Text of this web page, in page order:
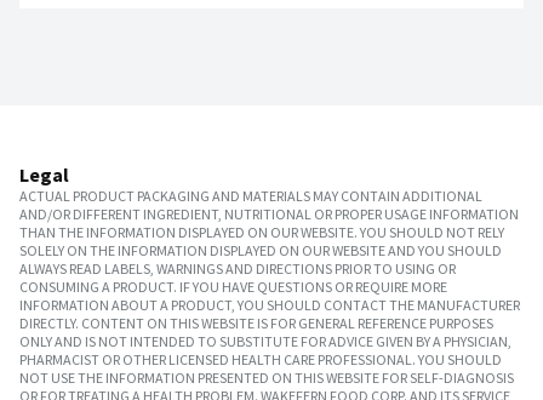
Legal
ACTUAL PRODUCT PACKAGING AND MATERIALS MAY CONTAIN ADDITIONAL
AND/OR DIFFERENT INGREDIENT, NUTRITIONAL OR PROPER USAGE INFORMATION
THAN THE INFORMATION DISPLAYED ON OUR WEBSITE. YOU SHOULD NOT RELY
SOLELY ON THE INFORMATION DISPLAYED ON OUR WEBSITE AND YOU SHOULD
ALWAYS READ LABELS, WARNINGS AND DIRECTIONS PRIOR TO USING OR
CONSUMING A PRODUCT. IF YOU HAVE QUESTIONS OR REQUIRE MORE
INFORMATION ABOUT A PRODUCT, YOU SHOULD CONTACT THE MANUFACTURER
DIRECTLY. CONTENT ON THIS WEBSITE IS FOR GENERAL REFERENCE PURPOSES
ONLY AND IS NOT INTENDED TO SUBSTITUTE FOR ADVICE GIVEN BY A PHYSICIAN,
PHARMACIST OR OTHER LICENSED HEALTH CARE PROFESSIONAL. YOU SHOULD
NOT USE THE INFORMATION PRESENTED ON THIS WEBSITE FOR SELF-DIAGNOSIS
OR FOR TREATING A HEALTH PROBLEM. WAKEFERN FOOD CORP. AND ITS SERVICE